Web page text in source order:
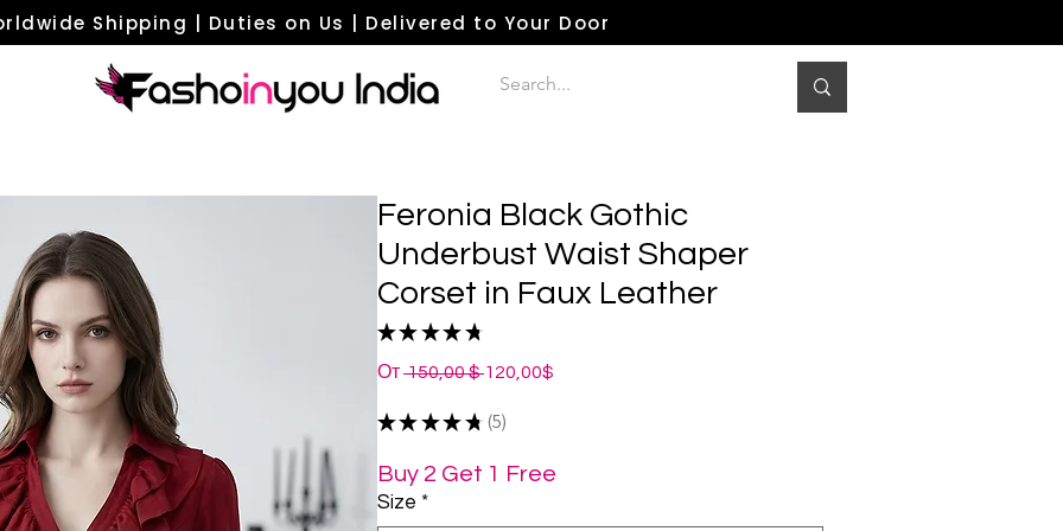
Shipping | Duties on Us | Delivered to Your Door
Feronia Black Gothic
Underbust Waist Shaper
Corset in Faux Leather
★ ★ ★ ★ ★
От 150,00 $ Обычная
120,00$
★ ★ ★ ★ ★ 5
5
Buy 2 Get 1 Free
Size *